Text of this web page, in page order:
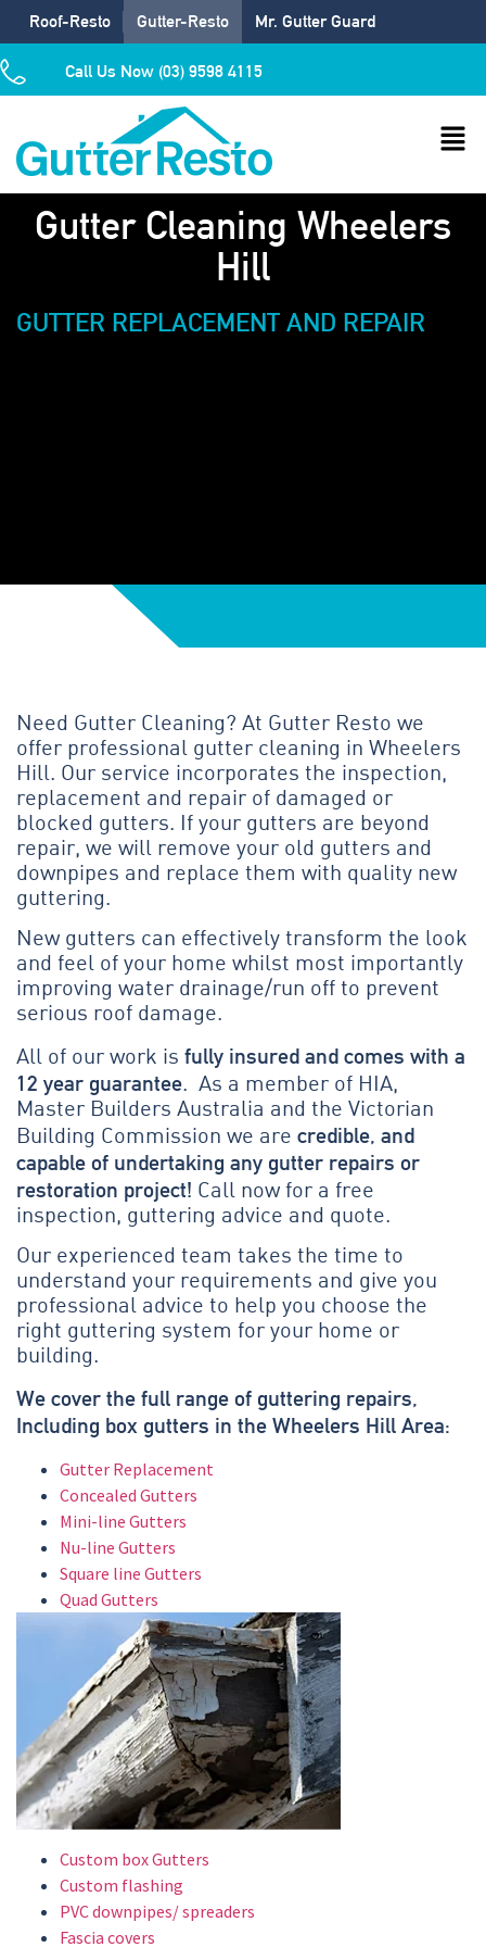
Roof-Resto Gutter-Resto Mr. Gutter Guard
Call Us Now (03) 9598 4115
Gutter Cleaning Wheelers
Hill
GUTTER REPLACEMENT AND REPAIR
Need Gutter Cleaning? At Gutter Resto we
offer professional gutter cleaning in Wheelers
Hill. Our service incorporates the inspection,
replacement and repair of damaged or
blocked gutters. If your gutters are beyond
repair, we will remove your old gutters and
downpipes and replace them with quality new
guttering.
New gutters can effectively transform the look
and feel of your home whilst most importantly
improving water drainage/run off to prevent
serious roof damage.
All of our work is fully insured and comes with a
12 year guarantee. As a member of HIA,
Master Builders Australia and the Victorian
Building Commission we are credible, and
capable of undertaking any gutter repairs or
restoration project! Call now for a free
inspection, guttering advice and quote.
Our experienced team takes the time to
understand your requirements and give you
professional advice to help you choose the
right guttering system for your home or
building.
We cover the full range of guttering repairs,
Including box gutters in the Wheelers Hill Area:
Gutter Replacement
Concealed Gutters
Mini-line Gutters
Nu-line Gutters
Square line Gutters
Quad Gutters
Custom box Gutters
Custom flashing
PVC downpipes/ spreaders
Fascia covers